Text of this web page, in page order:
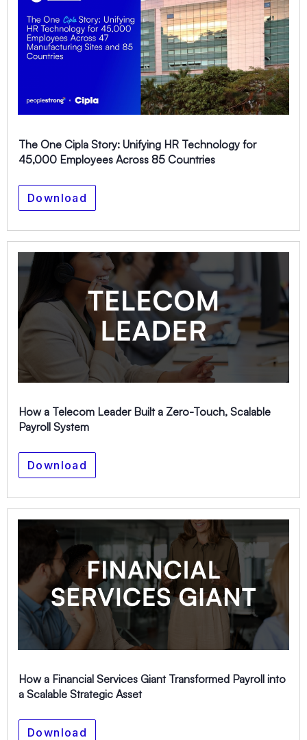
The One Cipla Story: Unifying HR Technology for
45,000 Employees Across 85 Countries
Download
How a Telecom Leader Built a Zero-Touch, Scalable
Payroll System
Download
How a Financial Services Giant Transformed Payroll into
a Scalable Strategic Asset
Download